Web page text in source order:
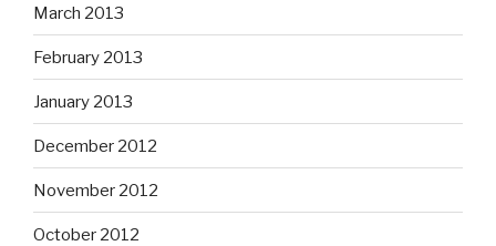
March 2013
February 2013
January 2013
December 2012
November 2012
October 2012